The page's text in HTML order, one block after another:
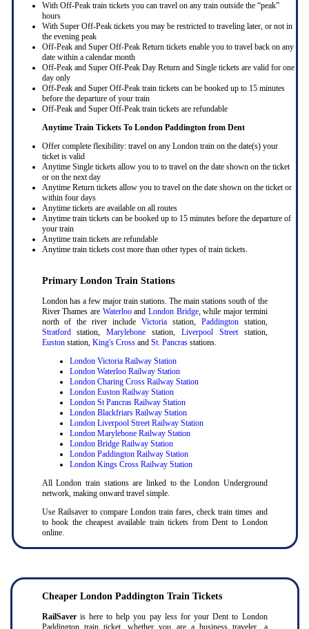
With Off-Peak train tickets you can travel on any train outside the “peak”
hours
With Super Off-Peak tickets you may be restricted to traveling later, or not in
the evening peak
Off-Peak and Super Off-Peak Return tickets enable you to travel back on any
date within a calendar month
Off-Peak and Super Off-Peak Day Return and Single tickets are valid for one
day only
Off-Peak and Super Off-Peak train tickets can be booked up to 15 minutes
before the departure of your train
Off-Peak and Super Off-Peak train tickets are refundable
Anytime Train Tickets To London Paddington from Dent
Offer complete flexibility: travel on any London train on the date(s) your
ticket is valid
Anytime Single tickets allow you to to travel on the date shown on the ticket
or on the next day
Anytime Return tickets allow you to travel on the date shown on the ticket or
within four days
Anytime tickets are available on all routes
Anytime train tickets can be booked up to 15 minutes before the departure of
your train
Anytime train tickets are refundable
Anytime train tickets cost more than other types of train tickets.
Primary London Train Stations
London has a few major train stations. The main stations south of the
River Thames are Waterlooand London Bridge, while major termini
north of the river include Victoriastation, Paddingtonstation,
Stratfordstation,Marylebone station, Liverpool Streetstation,
Eustonstation, King's Crossand St. Pancrasstations.
London Victoria Railway Station
London Waterloo Railway Station
London Charing Cross Railway Station
London Euston Railway Station
London St Pancras Railway Station
London Blackfriars Railway Station
London Liverpool Street Railway Station
London Marylebone Railway Station
London Bridge Railway Station
London Paddington Railway Station
London Kings Cross Railway Station
All London train stations are linked to the London Underground
network, making onward travel simple.
Use Railsaver to compare London train fares, check train times and
to book the cheapest available train tickets from Dent to London
online.
Cheaper London Paddington Train Tickets
RailSaver is here to help you pay less for your Dent to London
Paddington train ticket, whether you are a business traveler, a